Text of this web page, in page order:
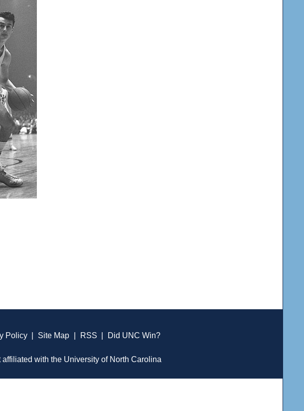
Policy Site Map RSS Did UNC Win?
with the University of North Carolina